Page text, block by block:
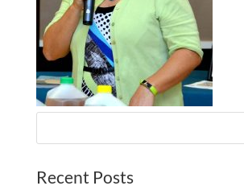
Recent Posts